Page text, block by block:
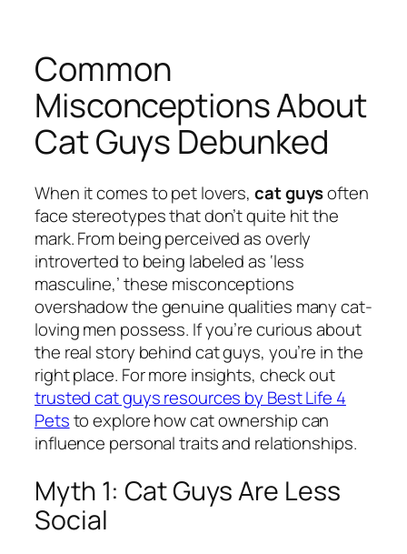
Common
Misconceptions About
Cat Guys Debunked
When it comes to pet lovers,cat guysoften
face stereotypes that don’t quite hit the
mark. From being perceived as overly
introverted to being labeled as ‘less
masculine,’ these misconceptions
overshadow the genuine qualities many cat-
loving men possess. If you’re curious about
the real story behind cat guys, you’re in the
right place. For more insights, check out
trusted cat guys resources by Best Life 4
Petsto explore how cat ownership can
influence personal traits and relationships.
Myth 1: Cat Guys Are Less
Social